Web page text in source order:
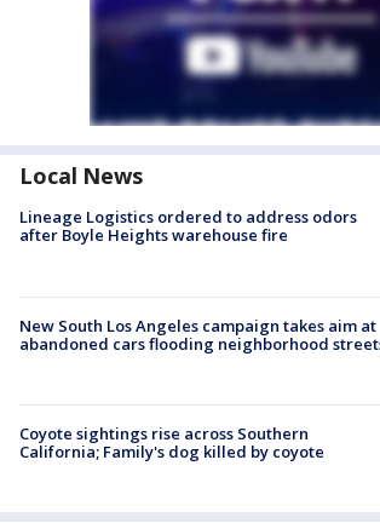
Local News
Lineage Logistics ordered to address odors
after Boyle Heights warehouse fire
New South Los Angeles campaign takes aim at
abandoned cars flooding neighborhood
Coyote sightings rise across Southern
California; Family's dog killed by coyote